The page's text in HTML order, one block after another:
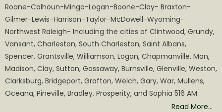
Roane-Calhoun-Mingo-Logan-Boone-Clay- Braxton-
Gilmer-Lewis-Harrison-Taylor-McDowell-Wyoming-
Northwest Raleigh- Including the cities of Clintwood, Grundy,
Vansant, Charleston, South Charleston, Saint Albans,
Spencer, Grantsville, Williamson, Logan, Chapmanville, Man,
Madison, Clay, Sutton, Gassaway, Burnsville, Glenville, Weston,
Clarksburg, Bridgeport, Grafton, Welch, Gary, War, Mullens,
Oceana, Pineville, Bradley, Prosperity, and Sophia 516 AM
Read More…